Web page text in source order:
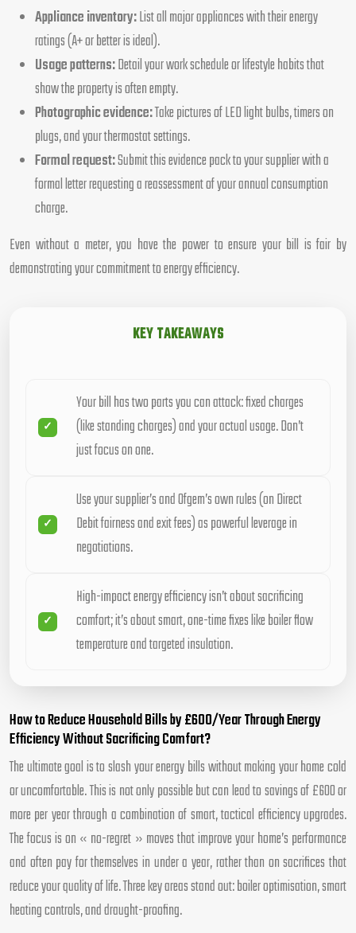
Appliance inventory:List all major appliances with their energy
ratings (A+ or better is ideal).
Usage patterns:Detail your work schedule or lifestyle habits that
show the property is often empty.
Photographic evidence:Take pictures of LED light bulbs, timers on
plugs, and your thermostat settings.
Formal request:Submit this evidence pack to your supplier with a
formal letter requesting a reassessment of your annual consumption
charge.
Even without a meter, you have the power to ensure your bill is fair by
demonstrating your commitment to energy efficiency.
KEY TAKEAWAYS
Your bill has two parts you can attack: fixed charges
(like standing charges) and your actual usage. Don’t
just focus on one.
Use your supplier’s and Ofgem’s own rules (on Direct
Debit fairness and exit fees) as powerful leverage in
negotiations.
High-impact energy efficiency isn’t about sacrificing
comfort; it’s about smart, one-time fixes like boiler flow
temperature and targeted insulation.
How to Reduce Household Bills by £600/Year Through Energy
Efficiency Without Sacrificing Comfort?
The ultimate goal is to slash your energy bills without making your home cold
or uncomfortable. This is not only possible but can lead to savings of £600 or
more per year through a combination of smart, tactical efficiency upgrades.
The focus is on « no-regret » moves that improve your home’s performance
and often pay for themselves in under a year, rather than on sacrifices that
reduce your quality of life. Three key areas stand out: boiler optimisation, smart
heating controls, and draught-proofing.